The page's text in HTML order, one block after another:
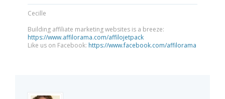
Cecille
Building affiliate marketing websites is a breeze:
https://www.affilorama.com/affilojetpack
Like us on Facebook: https://www.facebook.com/affilorama